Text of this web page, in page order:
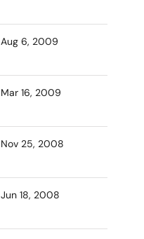
Aug 6, 2009
Mar 16, 2009
Nov 25, 2008
Jun 18, 2008